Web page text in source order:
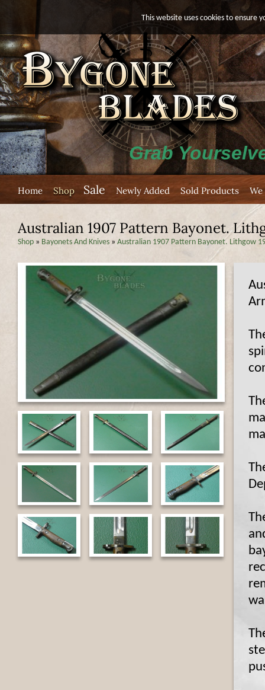
This website uses cookies to
Grab
Home Shop Sale Newly Added Sold Products We
Australian 1907 Pattern Bayonet.
Shop » Bayonets And Knives » Australian 1907 Pattern Bayonet. Lithgow